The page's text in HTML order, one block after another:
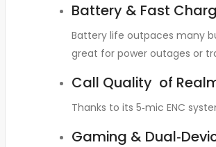
Battery & Fast
Battery life outpaces many
great for power outages or
Call Quality of
Thanks to its 5‑mic ENC
Gaming &